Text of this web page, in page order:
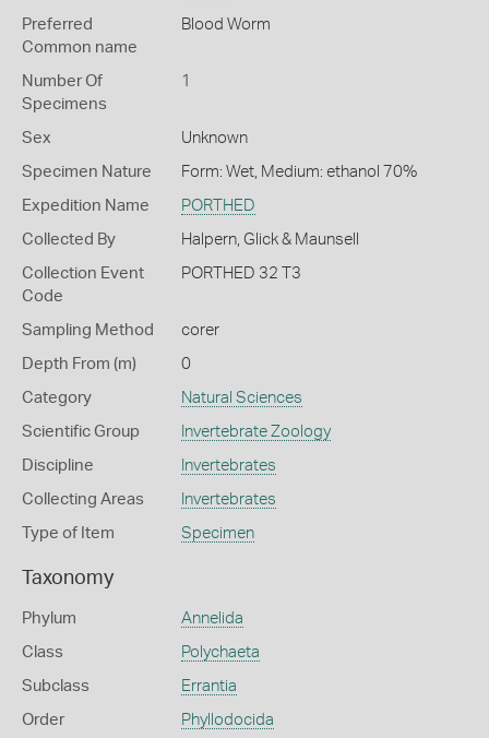
Preferred
Common name
Blood Worm
Number Of
Specimens
1
Sex Unknown
Specimen Nature Form: Wet, Medium: ethanol 70%
Expedition Name PORTHED
Collected By Halpern, Glick & Maunsell
Collection Event
Code
PORTHED 32 T3
Sampling Method corer
Depth From (m) 0
Category Natural Sciences
Scientific Group Invertebrate Zoology
Discipline Invertebrates
Collecting Areas Invertebrates
Type of Item Specimen
Taxonomy
Phylum Annelida
Class Polychaeta
Subclass Errantia
Order Phyllodocida